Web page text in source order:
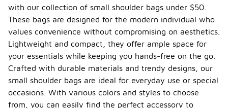
with our collection of small shoulder bags under $50.
These bags are designed for the modern individual who
values convenience without compromising on aesthetics.
Lightweight and compact, they offer ample space for
your essentials while keeping you hands-free on the go.
Crafted with durable materials and trendy designs, our
small shoulder bags are ideal for everyday use or special
occasions. With various colors and styles to choose
from, you can easily find the perfect accessory to